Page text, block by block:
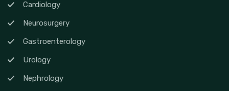
Cardiology
Neurosurgery
Gastroenterology
Urology
Nephrology